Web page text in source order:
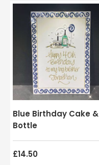
Blue Birthday Cake &
Bottle
£14.50